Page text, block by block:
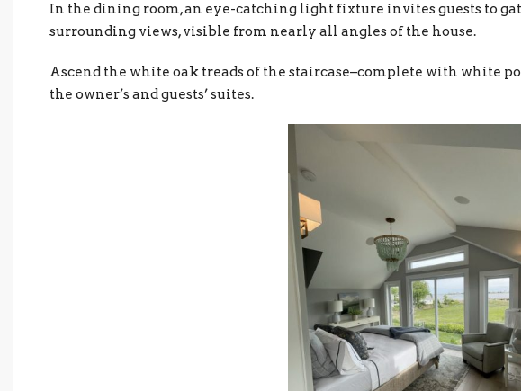
In the dining room, an eye-catching light fixture invites guests to
surrounding views, visible from nearly all angles of the house.
Ascend the white oak treads of the staircase–complete with white
the owner’s and guests’ suites.